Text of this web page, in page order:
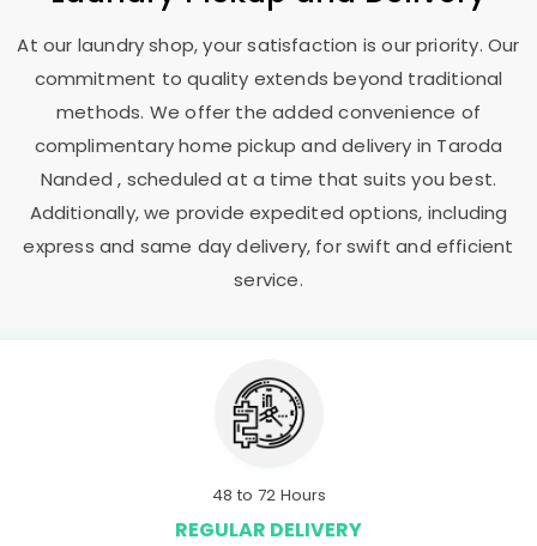
At our laundry shop, your satisfaction is our priority. Our
commitment to quality extends beyond traditional
methods. We offer the added convenience of
complimentary home pickup and delivery in Taroda
Nanded, scheduled at a time that suits you best.
Additionally, we provide expedited options, including
express and same day delivery, for swift and efficient
service.
48 to 72 Hours
REGULAR DELIVERY